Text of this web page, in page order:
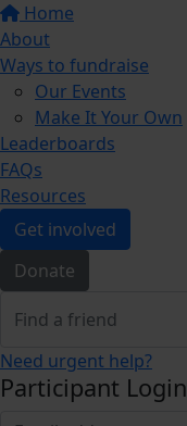
Home
About
Ways to fundraise
Our Events
Make It Your Own
Leaderboards
FAQs
Resources
Get involved
Donate
Need urgent help?
Participant Login